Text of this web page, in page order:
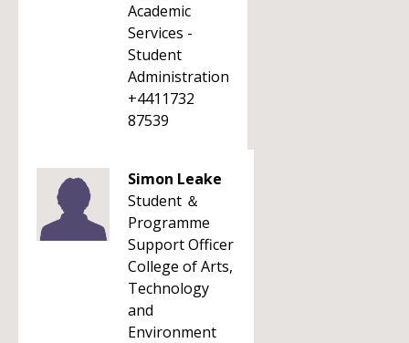
Academic
Services -
Student
Administration
+4411732
87539
Simon Leake
Student ＆
Programme
Support Officer
College of Arts,
Technology
and
Environment